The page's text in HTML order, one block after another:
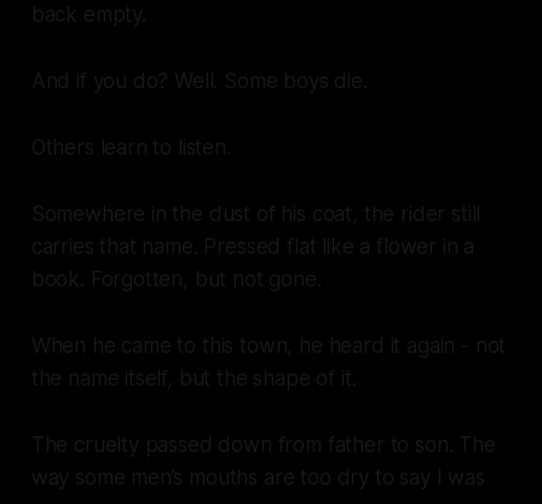
back empty.
And if you do? Well. Some boys die.
Others learn to listen.
Somewhere in the dust of his coat, the rider still
carries that name. Pressed flat like a flower in a
book. Forgotten, but not gone.
When he came to this town, he heard it again - not
the name itself, but the shape of it.
The cruelty passed down from father to son. The
way some men’s mouths are too dry to say I was